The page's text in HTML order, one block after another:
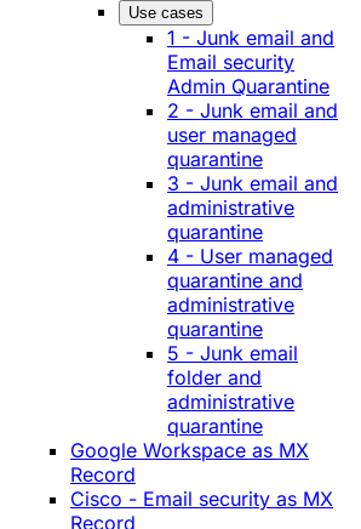
Use cases
1 - Junk email and
Email security
Admin Quarantine
2 - Junk email and
user managed
quarantine
3 - Junk email and
administrative
quarantine
4 - User managed
quarantine and
administrative
quarantine
5 - Junk email
folder and
administrative
quarantine
Google Workspace as MX
Record
Cisco - Email security as MX
Record